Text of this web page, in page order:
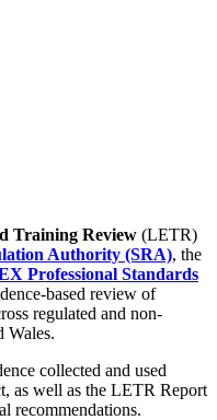
Training Review (LETR)
Authority (SRA), the
Professional Standards
based review of
regulated and non-
Wales.
collected and used
as well as the LETR Report
recommendations.